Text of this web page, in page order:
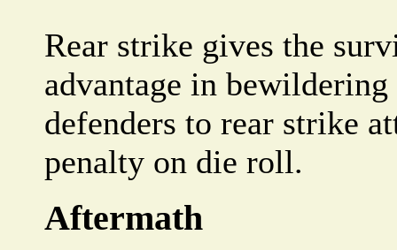
Rear strike gives the
advantage in
defenders to rear strike
penalty on die roll.
Aftermath